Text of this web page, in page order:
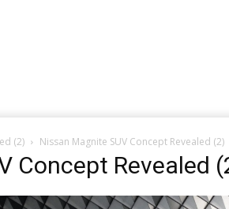
(2) Nissan Magnite SUV Concept Revealed (2)
Concept Revealed